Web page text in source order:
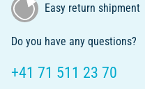
Easy return shipment
Do you have any questions?
+41 71 511 23 70